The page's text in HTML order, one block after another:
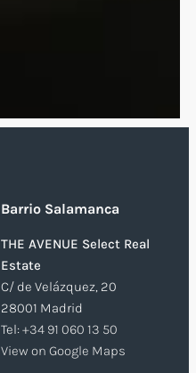
Barrio Salamanca
THE AVENUE Select Real
Estate
C/ de Velázquez, 20
28001 Madrid
Tel:+34 91 060 13 50
View on Google Maps